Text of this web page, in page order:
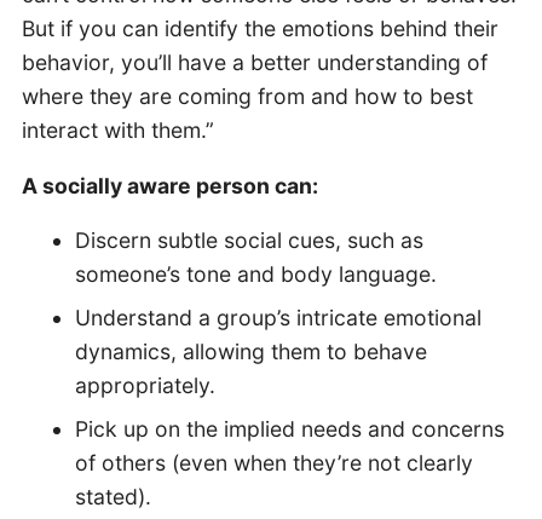
But if you can identify the emotions behind their
behavior, you’ll have a better understanding of
where they are coming from and how to best
interact with them.”
A socially aware person can:
Discern subtle social cues, such as
someone’s tone and body language.
Understand a group’s intricate emotional
dynamics, allowing them to behave
appropriately.
Pick up on the implied needs and concerns
of others (even when they’re not clearly
stated).